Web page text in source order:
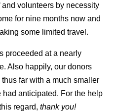
volunteers by necessity
for nine months now and
some limited travel.
proceeded at a nearly
Also happily, our donors
far with a much smaller
anticipated. For the help
regard, thank you!